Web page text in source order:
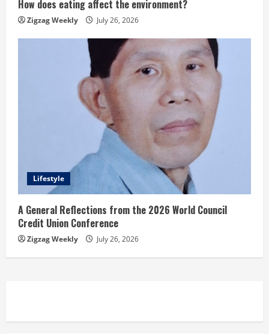
How does eating affect the environment?
Zigzag Weekly July 26, 2026
Lifestyle
A General Reflections from the 2026 World Council
Credit Union Conference
Zigzag Weekly July 26, 2026